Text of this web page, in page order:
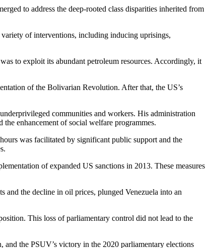
to address the deep-rooted class disparities inherited from
of interventions, including inducing uprisings,
to exploit its abundant petroleum resources. Accordingly, it
of the Bolivarian Revolution. After that, the US’s
communities and workers. His administration
enhancement of social welfare programmes.
was facilitated by significant public support and the
of expanded US sanctions in 2013. These measures
and the decline in oil prices, plunged Venezuela into an
This loss of parliamentary control did not lead to the
the PSUV’s victory in the 2020 parliamentary elections